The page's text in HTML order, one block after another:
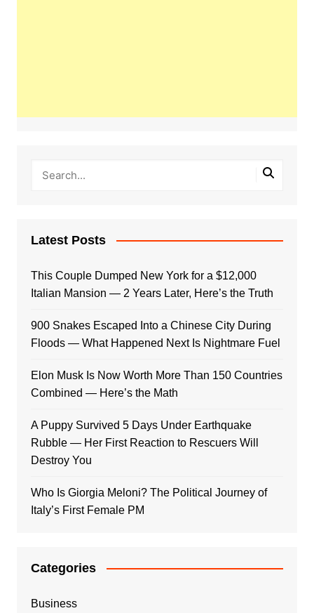
Latest Posts
This Couple Dumped New York for a $12,000
Italian Mansion — 2 Years Later, Here’s the Truth
900 Snakes Escaped Into a Chinese City During
Floods — What Happened Next Is Nightmare Fuel
Elon Musk Is Now Worth More Than 150 Countries
Combined — Here’s the Math
A Puppy Survived 5 Days Under Earthquake
Rubble — Her First Reaction to Rescuers Will
Destroy You
Who Is Giorgia Meloni? The Political Journey of
Italy’s First Female PM
Categories
Business